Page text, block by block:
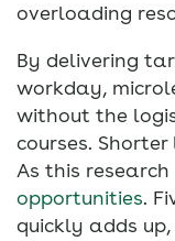
overloading
By delivering
workday,
without the
courses.
As this research
opportunities.
quickly adds